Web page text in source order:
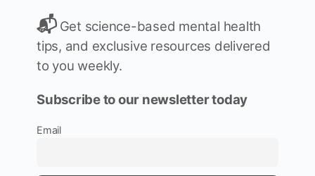
📬 Get science-based mental health
tips, and exclusive resources delivered
to you weekly.
Subscribe to our newsletter today
Email